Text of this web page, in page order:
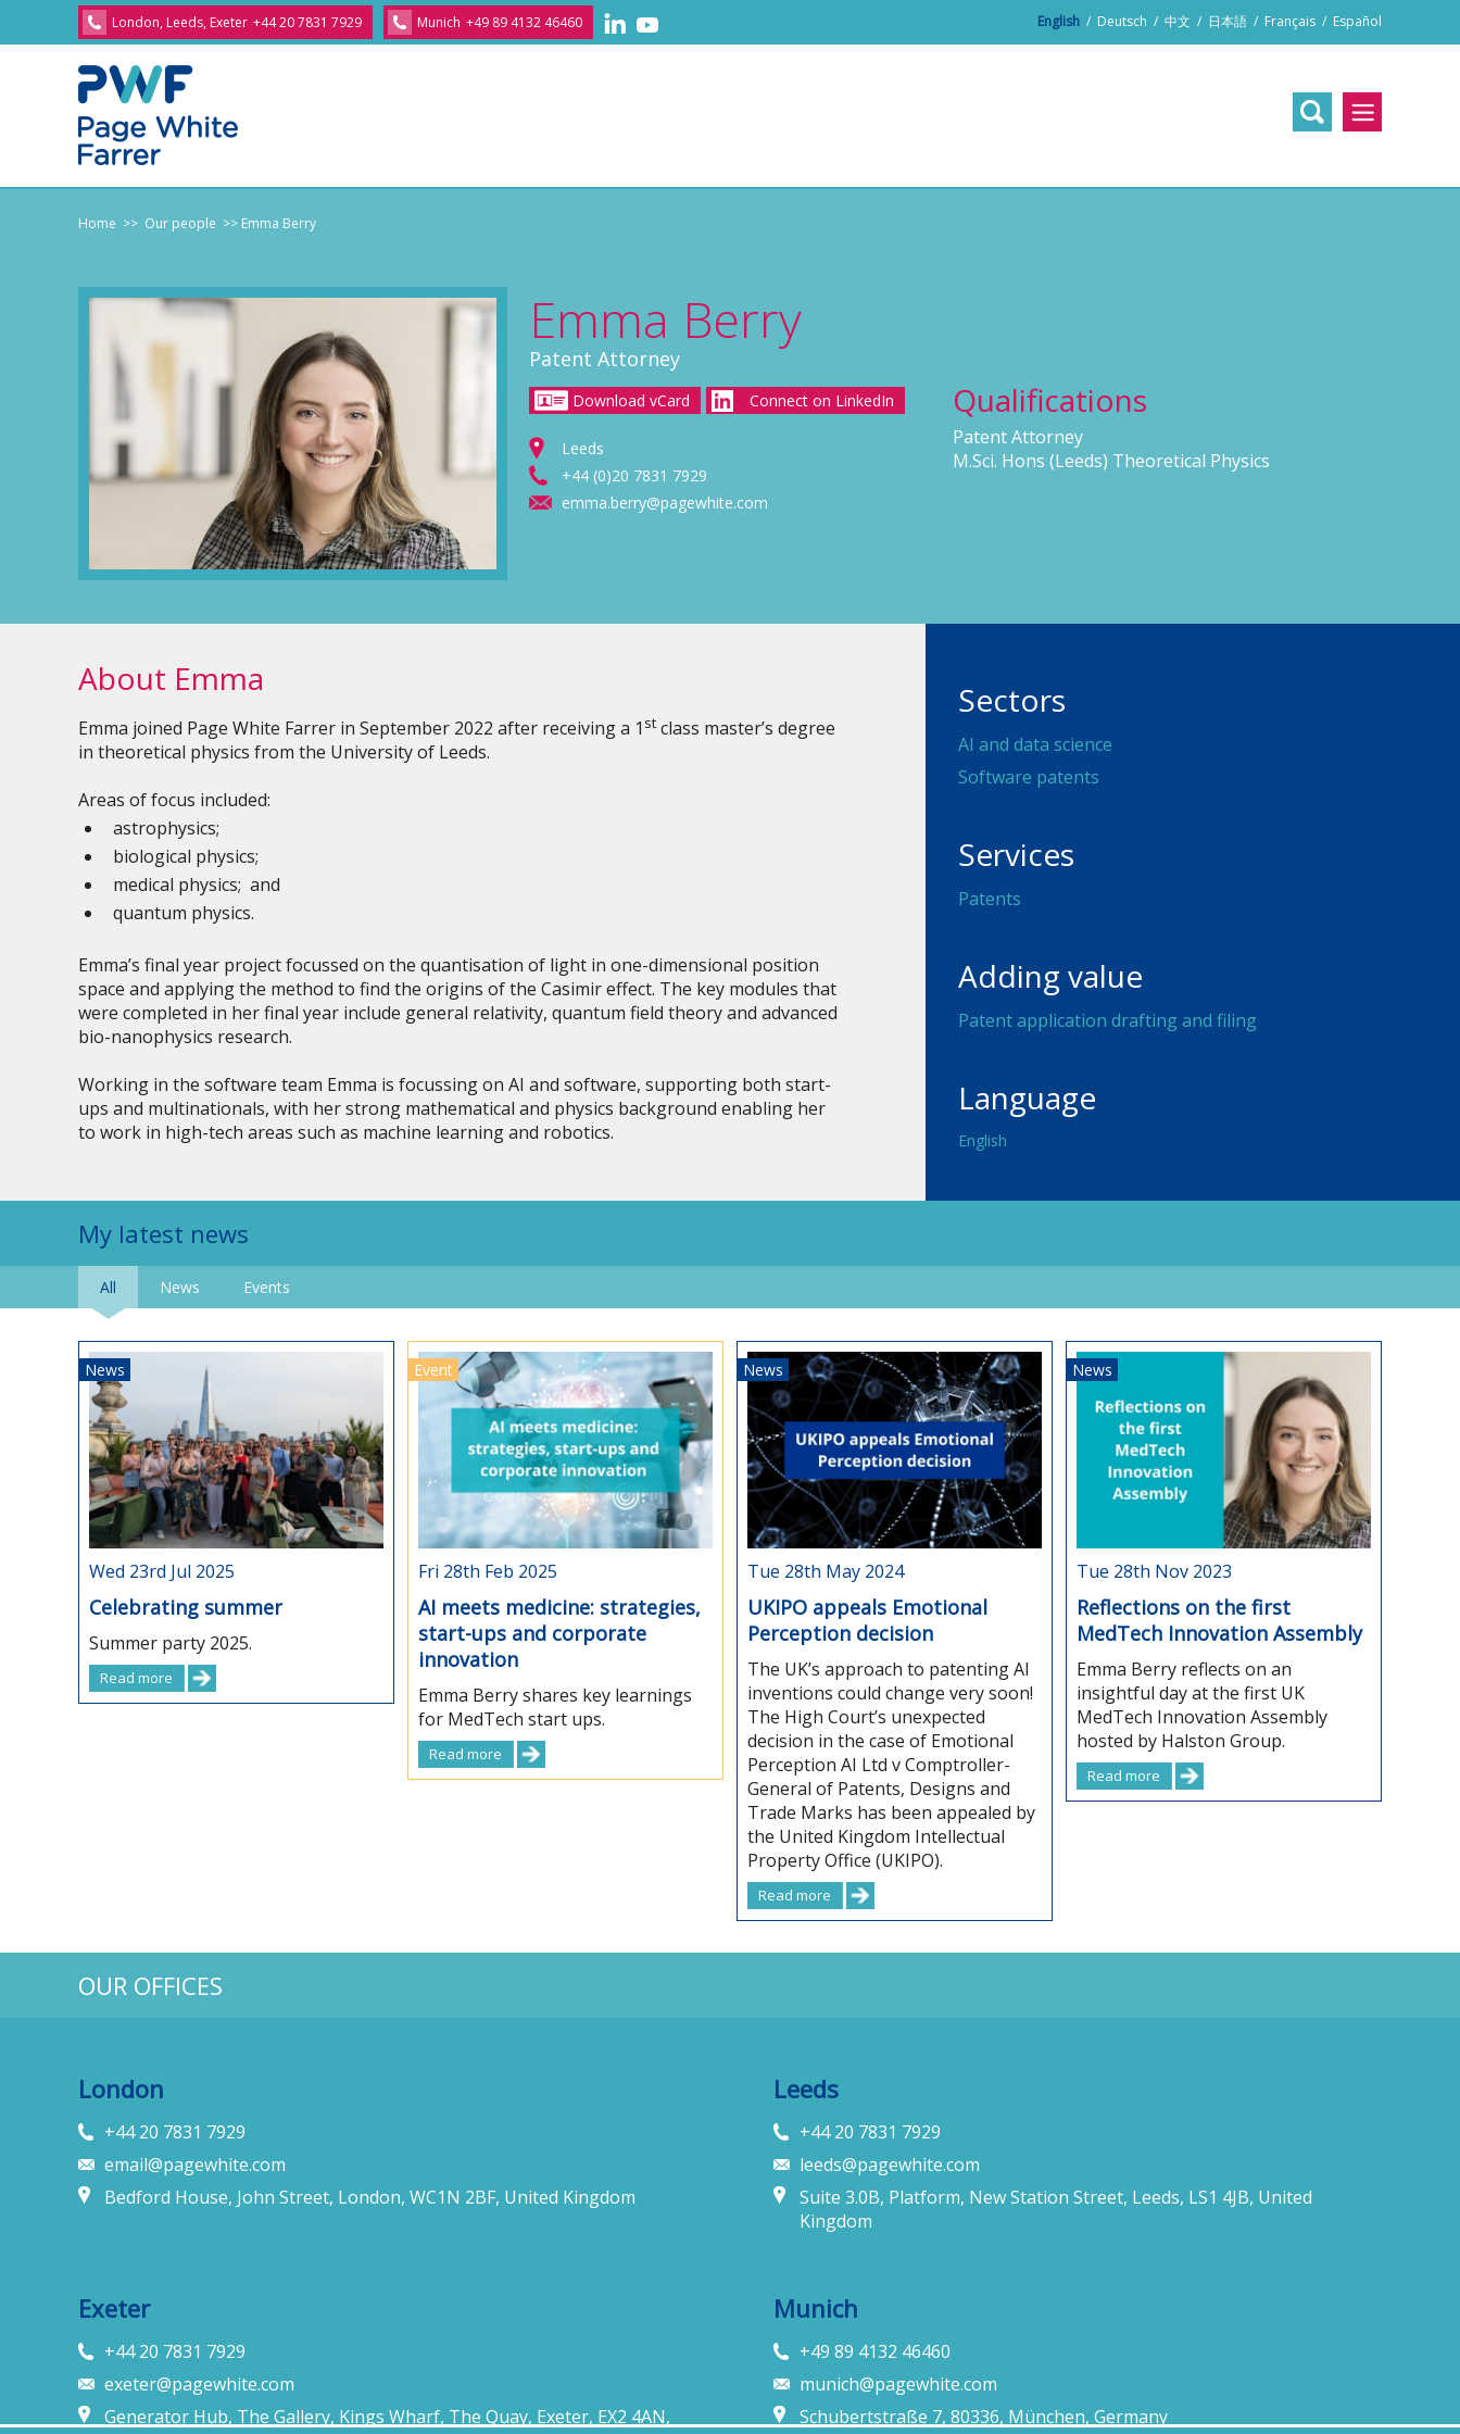
London, Leeds, Exeter +44 20 7831 7929 Munich +49 89 4132 46460 English / Deutsch / 中文 / 日本語 / Français / Español
Home >> Our people >> Emma Berry
Emma Berry
Patent Attorney
Download vCard Connect on LinkedIn
Leeds
+44 (0)20 7831 7929
emma.berry@pagewhite.com
Qualifications
Patent Attorney
M.Sci. Hons (Leeds) Theoretical Physics
About Emma
Emma joined Page White Farrer in September 2022 after receiving a 1 st class master’s degree
in theoretical physics from the University of Leeds.
Areas of focus included:
astrophysics;
biological physics;
medical physics; and
quantum physics.
Emma’s final year project focussed on the quantisation of light in one-dimensional position
space and applying the method to find the origins of the Casimir effect. The key modules that
were completed in her final year include general relativity, quantum field theory and advanced
bio-nanophysics research.
Working in the software team Emma is focussing on AI and software, supporting both start-
ups and multinationals, with her strong mathematical and physics background enabling her
to work in high-tech areas such as machine learning and robotics.
Sectors
AI and data science
Software patents
Services
Patents
Adding value
Patent application drafting and filing
Language
English
My latest news
All News Events
News
Wed 23rd Jul 2025
Celebrating summer
Summer party 2025.
Read more
Event
Fri 28th Feb 2025
AI meets medicine: strategies,
start-ups and corporate
innovation
Emma Berry shares key learnings
for MedTech start ups.
Read more
News
Tue 28th May 2024
UKIPO appeals Emotional
Perception decision
The UK’s approach to patenting AI
inventions could change very soon!
The High Court’s unexpected
decision in the case of Emotional
Perception AI Ltd v Comptroller-
General of Patents, Designs and
Trade Marks has been appealed by
the United Kingdom Intellectual
Property Office (UKIPO).
Read more
News
Tue 28th Nov 2023
Reflections on the first
MedTech Innovation Assembly
Emma Berry reflects on an
insightful day at the first UK
MedTech Innovation Assembly
hosted by Halston Group.
Read more
OUR OFFICES
London
+44 20 7831 7929
email@pagewhite.com
Bedford House, John Street, London, WC1N 2BF, United Kingdom
Leeds
+44 20 7831 7929
leeds@pagewhite.com
Suite 3.0B, Platform, New Station Street, Leeds, LS1 4JB, United
Kingdom
Exeter
+44 20 7831 7929
exeter@pagewhite.com
Generator Hub, The Gallery, Kings Wharf, The Quay, Exeter, EX2 4AN,
Munich
+49 89 4132 46460
munich@pagewhite.com
Schubertstraße 7, 80336, München, Germany